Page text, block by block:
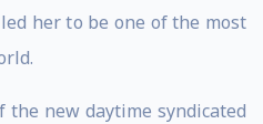
her to be one of the most
new daytime syndicated